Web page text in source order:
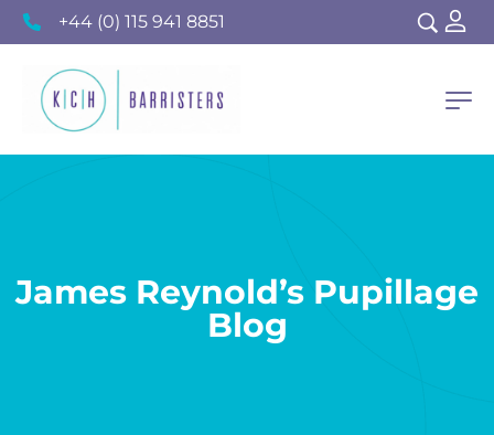
+44 (0) 115 941 8851
James Reynold’s Pupillage
Blog